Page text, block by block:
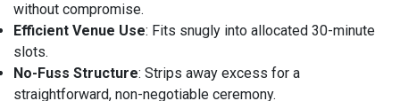
without compromise.
Efficient Venue Use: Fits snugly into allocated 30-minute
slots.
No-Fuss Structure: Strips away excess for a
straightforward, non-negotiable ceremony.